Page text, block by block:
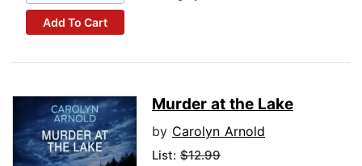
Add To Cart
Murder at the Lake
by Carolyn Arnold
List: $12.99